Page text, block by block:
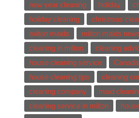
new year cleaning
holiday
holiday cleaning
christmas
milton maids
milton maids
cleaning in milton
cleaning
house cleaning service
house cleaning tips
cleaning
cleaning company
maid
cleaning service in milton